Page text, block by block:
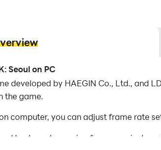
Seoul on PC
developed by HAEGIN Co., Ltd., and
the game.
computer, you can adjust frame rate
keyboard mapping for convenient